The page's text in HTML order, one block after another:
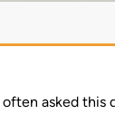
often asked